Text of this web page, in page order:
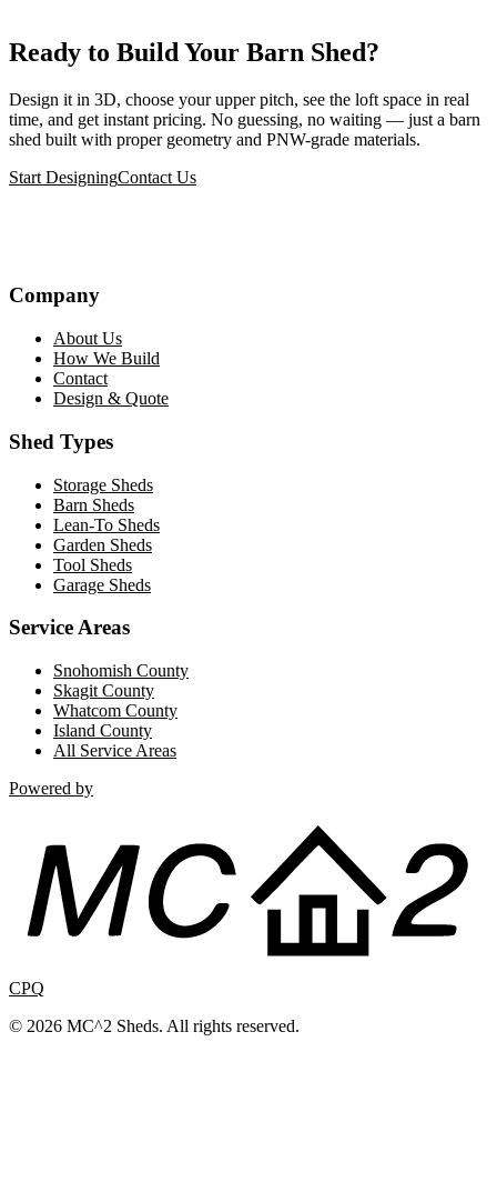
Ready to Build Your Barn Shed?
Design it in 3D, choose your upper pitch, see the loft space in real
time, and get instant pricing. No guessing, no waiting — just a barn
shed built with proper geometry and PNW-grade materials.
Start DesigningContact Us
Company
About Us
How We Build
Contact
Design & Quote
Shed Types
Storage Sheds
Barn Sheds
Lean-To Sheds
Garden Sheds
Tool Sheds
Garage Sheds
Service Areas
Snohomish County
Skagit County
Whatcom County
Island County
All Service Areas
Powered by
CPQ
© 2026 MC^2 Sheds. All rights reserved.